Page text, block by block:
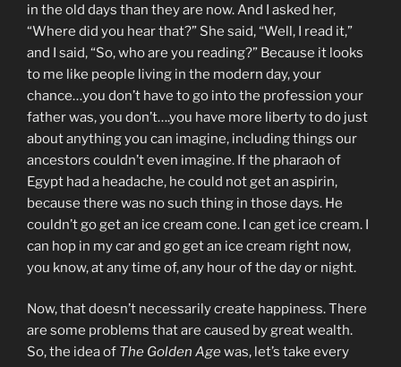
in the old days than they are now. And I asked her,
“Where did you hear that?” She said, “Well, I read it,”
and I said, “So, who are you reading?” Because it looks
to me like people living in the modern day, your
chance…you don’t have to go into the profession your
father was, you don’t….you have more liberty to do just
about anything you can imagine, including things our
ancestors couldn’t even imagine. If the pharaoh of
Egypt had a headache, he could not get an aspirin,
because there was no such thing in those days. He
couldn’t go get an ice cream cone. I can get ice cream. I
can hop in my car and go get an ice cream right now,
you know, at any time of, any hour of the day or night.
Now, that doesn’t necessarily create happiness. There
are some problems that are caused by great wealth.
So, the idea of The Golden Agewas, let’s take every